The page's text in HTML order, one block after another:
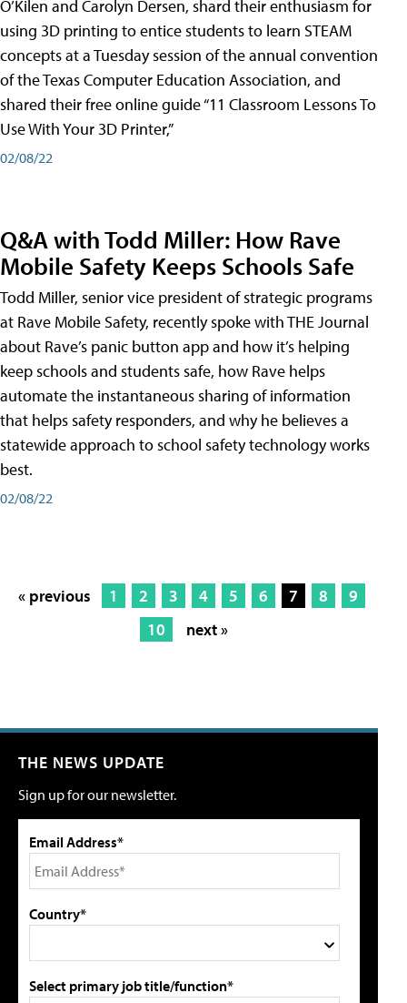
O’Kilen and Carolyn Dersen, shard their enthusiasm for
using 3D printing to entice students to learn STEAM
concepts at a Tuesday session of the annual convention
of the Texas Computer Education Association, and
shared their free online guide “11 Classroom Lessons To
Use With Your 3D Printer,”
02/08/22
Q&A with Todd Miller: How Rave
Mobile Safety Keeps Schools Safe
Todd Miller, senior vice president of strategic programs
at Rave Mobile Safety, recently spoke with THE Journal
about Rave’s panic button app and how it’s helping
keep schools and students safe, how Rave helps
automate the instantaneous sharing of information
that helps safety responders, and why he believes a
statewide approach to school safety technology works
best.
02/08/22
« previous 1 2 3 4 5 6 7 8
9
10
next »
THE NEWS UPDATE
Sign up for our newsletter.
Email Address*
Country*
Select primary job title/function*